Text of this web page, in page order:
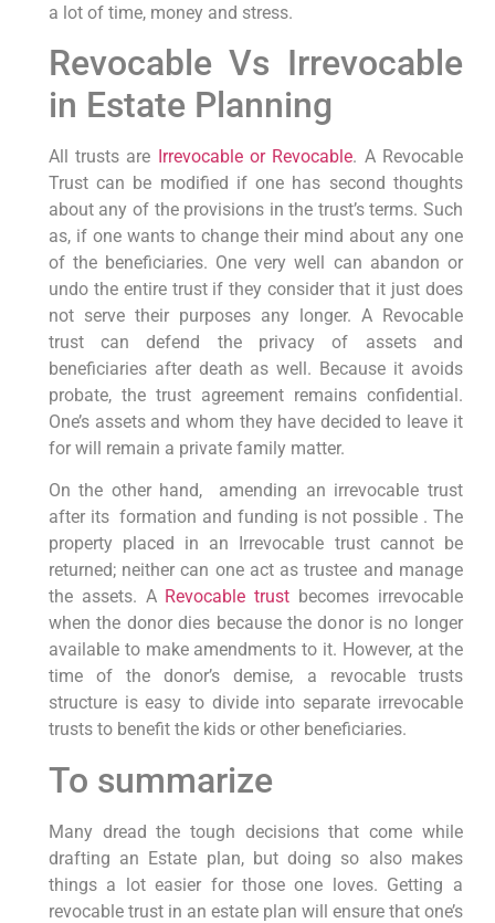
a lot of time, money and stress.
Revocable Vs Irrevocable
in Estate Planning
All trusts are Irrevocable or Revocable. A Revocable
Trust can be modified if one has second thoughts
about any of the provisions in the trust’s terms. Such
as, if one wants to change their mind about any one
of the beneficiaries. One very well can abandon or
undo the entire trust if they consider that it just does
not serve their purposes any longer. A Revocable
trust can defend the privacy of assets and
beneficiaries after death as well. Because it avoids
probate, the trust agreement remains confidential.
One’s assets and whom they have decided to leave it
for will remain a private family matter.
On the other hand, amending an irrevocable trust
after its formation and funding is not possible . The
property placed in an Irrevocable trust cannot be
returned; neither can one act as trustee and manage
the assets. A Revocable trust becomes irrevocable
when the donor dies because the donor is no longer
available to make amendments to it. However, at the
time of the donor’s demise, a revocable trusts
structure is easy to divide into separate irrevocable
trusts to benefit the kids or other beneficiaries.
To summarize
Many dread the tough decisions that come while
drafting an Estate plan, but doing so also makes
things a lot easier for those one loves. Getting a
revocable trust in an estate plan will ensure that one’s